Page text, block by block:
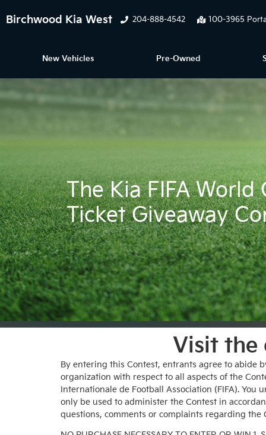
Birchwood Kia West 204-888-4542 100-3965
New Vehicles Pre-Owned
The Kia FIFA
Ticket Giveaway
Visit the
By entering this Contest, entrants agree to abide
organization with respect to all aspects of the
Internationale de Football Association (FIFA).
only be used to administer the Contest in
questions, comments or complaints regarding the